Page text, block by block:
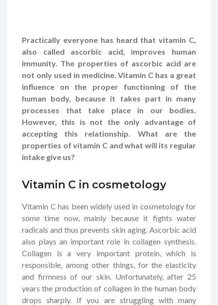
Practically everyone has heard that vitamin C,
also called ascorbic acid, improves human
immunity. The properties of ascorbic acid are
not only used in medicine. Vitamin C has a great
influence on the proper functioning of the
human body, because it takes part in many
processes that take place in our bodies.
However, this is not the only advantage of
accepting this relationship. What are the
properties of vitamin C and what will its regular
intake give us?
Vitamin C in cosmetology
Vitamin C has been widely used in cosmetology for
some time now, mainly because it fights water
radicals and thus prevents skin aging. Ascorbic acid
also plays an important role in collagen synthesis.
Collagen is a very important protein, which is
responsible, among other things, for the elasticity
and firmness of our skin. Unfortunately, after 25
years the production of collagen in the human body
drops sharply. If you are struggling with many